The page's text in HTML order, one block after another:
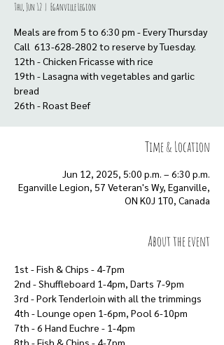
Thu, Jun 12
  |
Eganville Legion
Meals are from 5 to 6:30 pm - Every Thursday
Call 613-628-2802 to reserve by Tuesday.
12th - Chicken Fricasse with rice
19th - Lasagna with vegetables and garlic
bread
Time & Location
Jun 12, 2025, 5:00 p.m. – 6:30 p.m.
Eganville Legion, 57 Veteran's Wy, Eganville,
ON K0J 1T0, Canada
About the event
1st - Fish & Chips - 4-7pm
2nd - Shuffleboard 1-4pm, Darts 7-9pm
3rd - Pork Tenderloin with all the trimmings
4th - Lounge open 1-6pm, Pool 6-10pm
7th - 6 Hand Euchre - 1-4pm
8th - Fish & Chips - 4-7pm